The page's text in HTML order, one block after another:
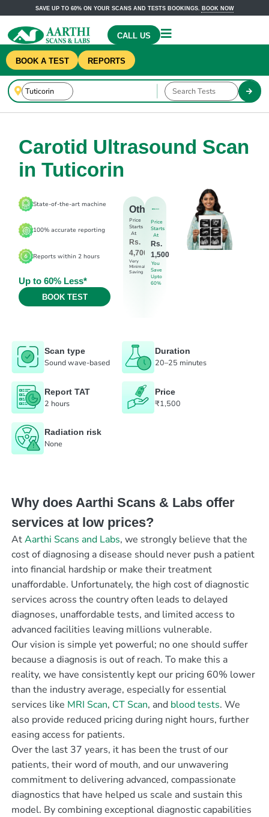
SAVE UP TO 60% ON YOUR SCANS AND TESTS BOOKINGS. BOOK NOW
CALL US
BOOK A TEST REPORTS
Carotid Ultrasound Scan
in Tuticorin
State-of-the-art machine
100% accurate reporting
Reports within 2 hours
Up to 60% Less*
BOOK TEST
Others
Price
Starts
At
Rs.
4,700
Very
Minimal
Saving
Price
Starts
At
Rs.
1,500
You
Save
Upto
60%
Scan type
Sound wave-based
Duration
20–25 minutes
Report TAT
2 hours
Price
₹1,500
Radiation risk
None
Why does Aarthi Scans & Labs offer
services at low prices?
AtAarthi Scans and Labs, we strongly believe that the
cost of diagnosing a disease should never push a patient
into financial hardship or make their treatment
unaffordable. Unfortunately, the high cost of diagnostic
services across the country often leads to delayed
diagnoses, unaffordable tests, and limited access to
advanced facilities leaving millions vulnerable.
Our vision is simple yet powerful; no one should suffer
because a diagnosis is out of reach. To make this a
reality, we have consistently kept our pricing 60% lower
than the industry average, especially for essential
services like MRI Scan, CT Scan, and blood tests. We
also provide reduced pricing during night hours, further
easing access for patients.
Over the last 37 years, it has been the trust of our
patients, their word of mouth, and our unwavering
commitment to delivering advanced, compassionate
diagnostics that have helped us scale and sustain this
model. By combining exceptional diagnostic capabilities